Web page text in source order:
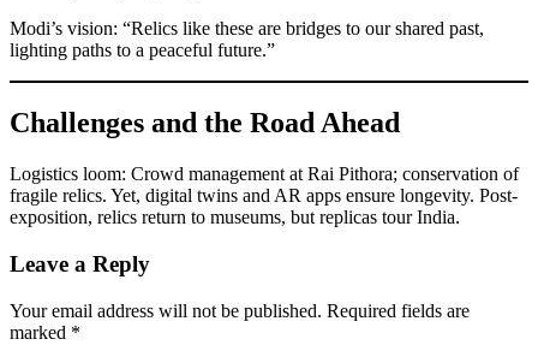
Modi’s vision: “Relics like these are bridges to our shared past,
lighting paths to a peaceful future.”
Challenges and the Road Ahead
Logistics loom: Crowd management at Rai Pithora; conservation of
fragile relics. Yet, digital twins and AR apps ensure longevity. Post-
exposition, relics return to museums, but replicas tour India.
Leave a Reply
Your email address will not be published. Required fields are
marked *